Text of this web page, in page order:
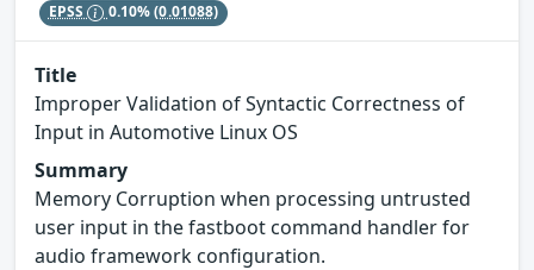
EPSS 0.10%(0.01088)
Title
Improper Validation of Syntactic Correctness of
Input in Automotive Linux OS
Summary
Memory Corruption when processing untrusted
user input in the fastboot command handler for
audio framework configuration.